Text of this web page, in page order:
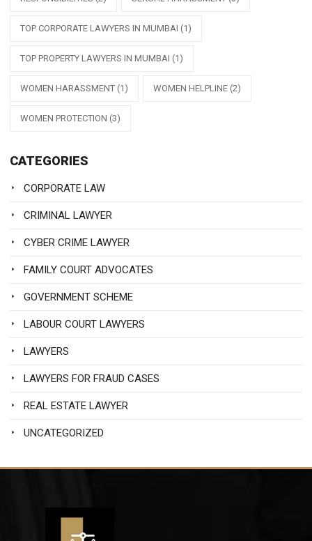
TOP CORPORATE LAWYERS IN MUMBAI (1)
TOP PROPERTY LAWYERS IN MUMBAI (1)
WOMEN HARASSMENT (1) WOMEN HELPLINE (2)
WOMEN PROTECTION (3)
CATEGORIES
CORPORATE LAW
CRIMINAL LAWYER
CYBER CRIME LAWYER
FAMILY COURT ADVOCATES
GOVERNMENT SCHEME
LABOUR COURT LAWYERS
LAWYERS
LAWYERS FOR FRAUD CASES
REAL ESTATE LAWYER
UNCATEGORIZED